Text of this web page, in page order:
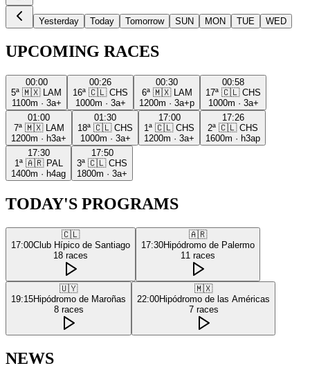
Yesterday Today Tomorrow SUN MON TUE WED
UPCOMING RACES
00:00
5ª 🇲🇽
LAM
1100m · 3a+
00:26
16ª 🇨🇱 CHS
1000m · 3a+
00:30
6ª 🇲🇽
LAM
1200m · 3a+p
00:58
17ª 🇨🇱 CHS
1000m · 3a+
01:00
7ª 🇲🇽
LAM
1200m · h3a+
01:30
18ª 🇨🇱 CHS
1000m · 3a+
17:00
1ª 🇨🇱 CHS
1200m · 3a+
17:26
2ª 🇨🇱 CHS
1600m · h3ap
17:30
1ª 🇦🇷 PAL
1400m · h4ag
17:50
3ª 🇨🇱 CHS
1800m · 3a+
TODAY'S PROGRAMS
🇨🇱
17:00Club Hípico de Santiago
18 races
🇦🇷
17:30Hipódromo de Palermo
11 races
🇺🇾
19:15Hipódromo de Maroñas
8 races
🇲🇽
22:00Hipódromo de las Américas
7 races
NEWS